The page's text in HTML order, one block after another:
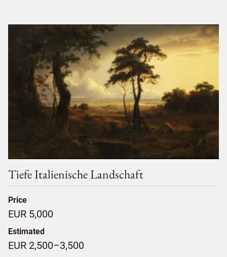
Tiefe Italienische Landschaft
Price
EUR 5,000
Estimated
EUR 2,500–3,500